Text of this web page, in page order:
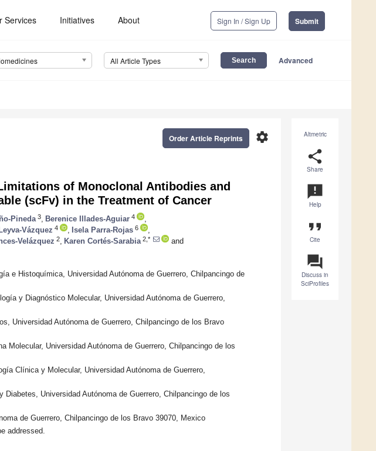
Services Initiatives About Sign In / Sign Up Submit
All Article Types Advanced
Altmetric
share
Share
announcement
Help
format_quote
Cite
question_answer
Discuss in
SciProfiles
settings
Order Article Reprints
of Monoclonal Antibodies and
(scFv) in the Treatment of Cancer
Pineda 3 Berenice Illades-Aguiar 4
Vázquez 4 Isela Parra-Rojas 6
Velázquez 2 Karen Cortés-Sarabia 2,*
and
e Histoquímica, Universidad Autónoma de Guerrero, Chilpancingo de
y Diagnóstico Molecular, Universidad Autónoma de Guerrero,
Universidad Autónoma de Guerrero, Chilpancingo de los Bravo
Molecular, Universidad Autónoma de Guerrero, Chilpancingo de los
Clínica y Molecular, Universidad Autónoma de Guerrero,
Diabetes, Universidad Autónoma de Guerrero, Chilpancingo de los
de Guerrero, Chilpancingo de los Bravo 39070, Mexico
addressed.